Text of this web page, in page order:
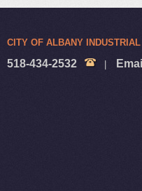
CITY OF ALBANY
518-434-2532